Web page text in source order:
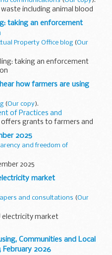
including animal blood
taking an enforcement
Property Office blog (Our
taking an enforcement
how farmers are using
(Our copy).
of Practices and
offers grants to farmers and
and practices on
2025
and freedom of
2025
market
and consultations (Our
electricity market
Communities and Local
2026